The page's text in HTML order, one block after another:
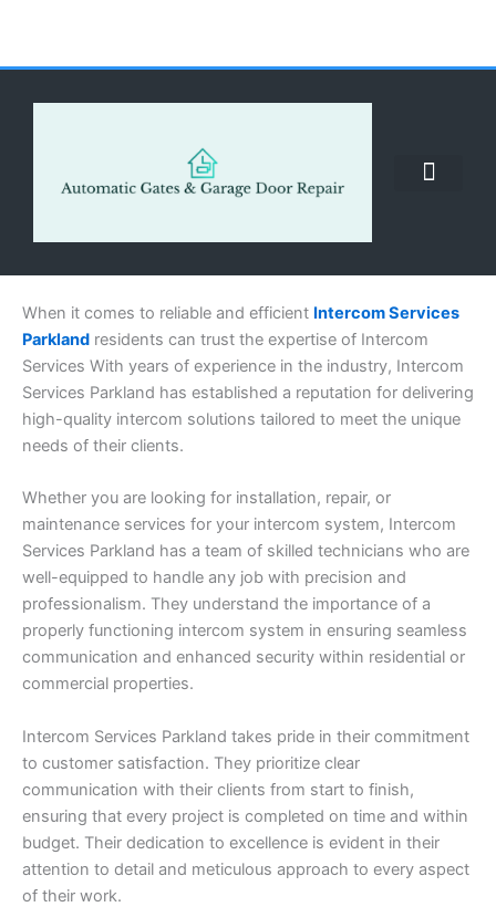
content
When it comes to reliable and efficient Intercom Services
Parkland residents can trust the expertise of Intercom
Services With years of experience in the industry, Intercom
Services Parkland has established a reputation for delivering
high-quality intercom solutions tailored to meet the unique
needs of their clients.
Whether you are looking for installation, repair, or
maintenance services for your intercom system, Intercom
Services Parkland has a team of skilled technicians who are
well-equipped to handle any job with precision and
professionalism. They understand the importance of a
properly functioning intercom system in ensuring seamless
communication and enhanced security within residential or
commercial properties.
Intercom Services Parkland takes pride in their commitment
to customer satisfaction. They prioritize clear
communication with their clients from start to finish,
ensuring that every project is completed on time and within
budget. Their dedication to excellence is evident in their
attention to detail and meticulous approach to every aspect
of their work.